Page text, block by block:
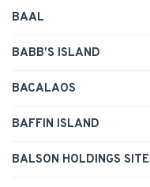
BAAL
BABB'S ISLAND
BACALAOS
BAFFIN ISLAND
BALSON HOLDINGS SITE